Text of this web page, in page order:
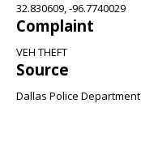
32.830609, -96.7740029
Complaint
VEH THEFT
Source
Dallas Police Department